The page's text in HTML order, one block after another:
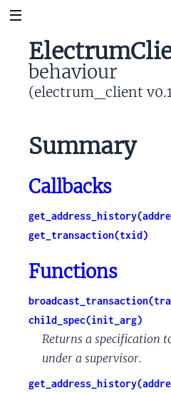
behaviour
(electrum_client
Summary
Callbacks
get_transaction(txid)
Functions
child_spec(init_arg)
Returns a specification
under a supervisor.